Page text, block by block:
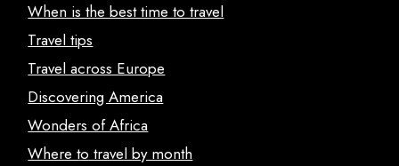
When is the best time to travel
Travel tips
Travel across Europe
Discovering America
Wonders of Africa
Where to travel by month